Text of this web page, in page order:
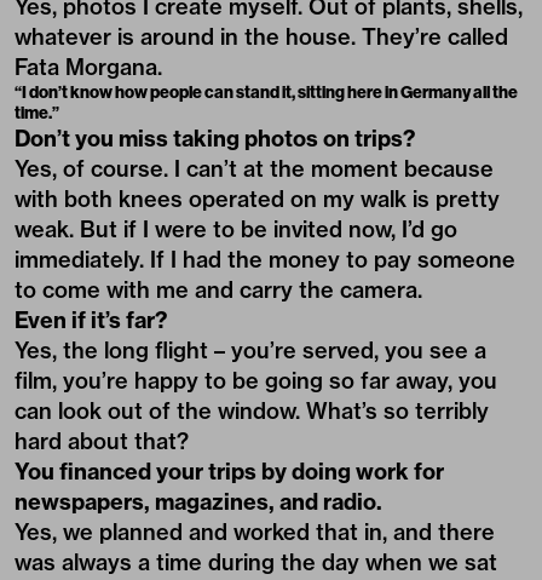
Yes, photos I create myself. Out of plants, shells,
whatever is around in the house. They’re called
Fata Morgana.
“I don’t know how people can stand it, sitting here in Germany all the
time.”
Don’t you miss taking photos on trips?
Yes, of course. I can’t at the moment because
with both knees operated on my walk is pretty
weak. But if I were to be invited now, I’d go
immediately. If I had the money to pay someone
to come with me and carry the camera.
Even if it’s far?
Yes, the long flight – you’re served, you see a
film, you’re happy to be going so far away, you
can look out of the window. What’s so terribly
hard about that?
You financed your trips by doing work for
newspapers, magazines, and radio.
Yes, we planned and worked that in, and there
was always a time during the day when we sat